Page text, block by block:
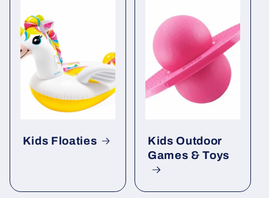
Kids Floaties
Kids Outdoor
Games & Toys